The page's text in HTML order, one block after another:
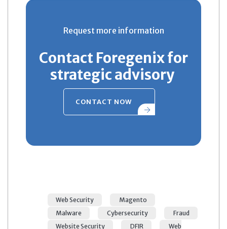
Request more information
Contact Foregenix for
strategic advisory
CONTACT NOW
Web Security
Magento
Malware
Cybersecurity
Fraud
Website Security
DFIR
Web